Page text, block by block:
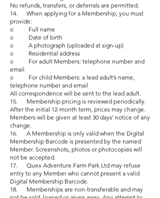
No refunds, transfers, or deferrals are permitted.
14. When applying for a Membership, you must
provide:
o Full name
o Date of birth
o A photograph (uploaded at sign-up)
o Residential address
o For adult Members: telephone number and
email
o For child Members: a lead adult’s name,
telephone number and email
All correspondence will be sent to the lead adult.
15. Membership pricing is reviewed periodically.
After the initial 12-month term, prices may change.
Members will be given at least 30 days’ notice of any
change.
16. A Membership is only valid when the Digital
Membership Barcode is presented by the named
Member. Screenshots, photos or photocopies will
not be accepted.
17. Quex Adventure Farm Park Ltd may refuse
entry to any Member who cannot present a valid
Digital Membership Barcode.
18. Memberships are non-transferable and may